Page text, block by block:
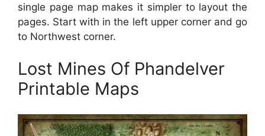
single page map makes it simpler to layout the
pages. Start with in the left upper corner and go
to Northwest corner.
Lost Mines Of Phandelver
Printable Maps